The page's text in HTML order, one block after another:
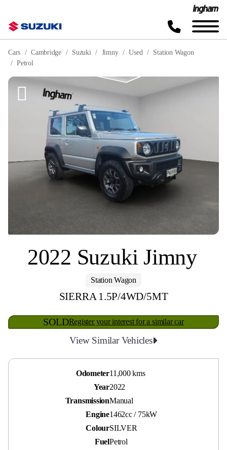
Cars Cambridge Suzuki Jimny Used
Station Wagon
Petrol
2022 Suzuki Jimny
Station Wagon
SIERRA 1.5P/4WD/5MT
SOLDRegister your interest for a similar car
View Similar Vehicles
Odometer11,000 kms
Year2022
TransmissionManual
Engine1462cc / 75kW
ColourSILVER
FuelPetrol